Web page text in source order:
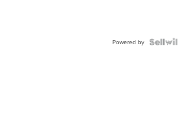
Powered by